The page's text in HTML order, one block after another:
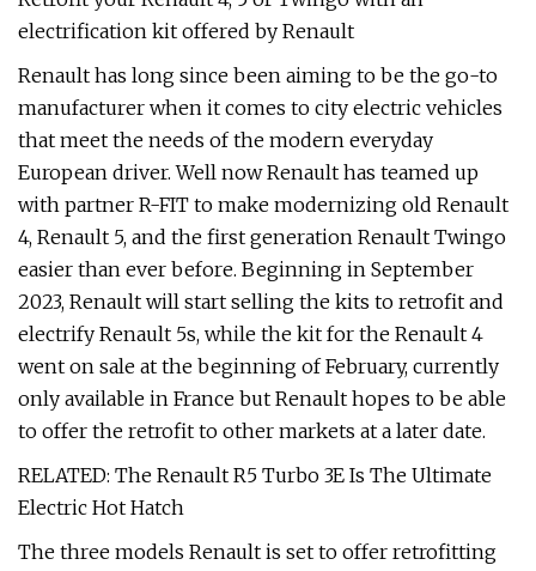
electrification kit offered by Renault
Renault has long since been aiming to be the go-to
manufacturer when it comes to city electric vehicles
that meet the needs of the modern everyday
European driver. Well now Renault has teamed up
with partner R-FIT to make modernizing old Renault
4, Renault 5, and the first generation Renault Twingo
easier than ever before. Beginning in September
2023, Renault will start selling the kits to retrofit and
electrify Renault 5s, while the kit for the Renault 4
went on sale at the beginning of February, currently
only available in France but Renault hopes to be able
to offer the retrofit to other markets at a later date.
RELATED: The Renault R5 Turbo 3E Is The Ultimate
Electric Hot Hatch
The three models Renault is set to offer retrofitting